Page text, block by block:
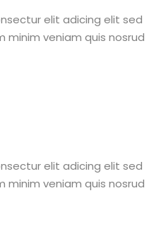
elit adicing elit sed
veniam quis nosrud
elit adicing elit sed
veniam quis nosrud